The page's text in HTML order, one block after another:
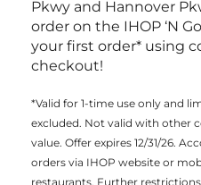
Pkwy and Hannover
order on the IHOP ‘N
your first order* using
checkout!
*Valid for 1-time use only and
excluded. Not valid with other
value. Offer expires 12/31/26.
orders via IHOP website or
restaurants. Further